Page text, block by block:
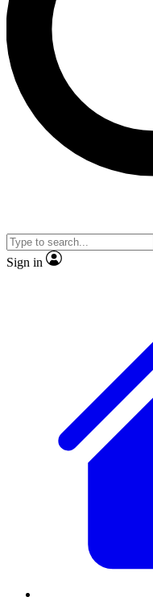
interviews, all ad-free
Sign in